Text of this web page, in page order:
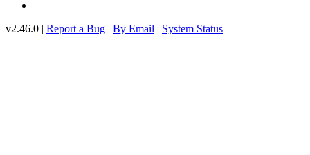
v2.46.0 | Report a Bug | By Email | System Status